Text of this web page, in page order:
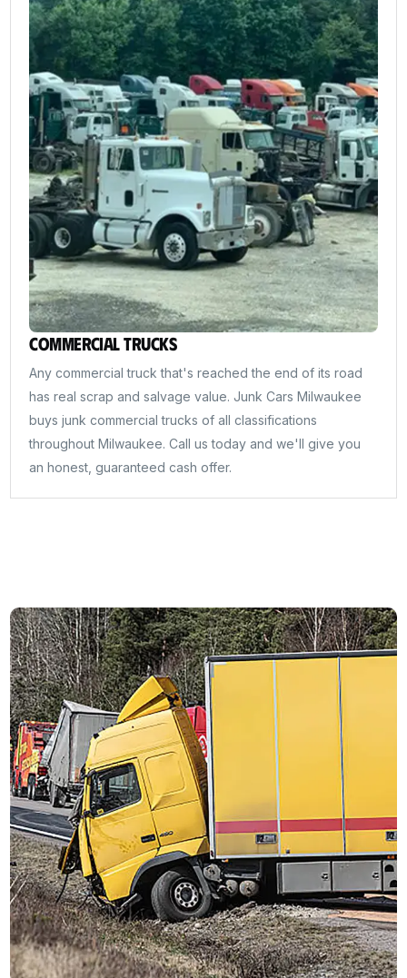
Commercial Trucks
Any commercial truck that's reached the end of its road
has real scrap and salvage value. Junk Cars Milwaukee
buys junk commercial trucks of all classifications
throughout Milwaukee. Call us today and we'll give you
an honest, guaranteed cash offer.